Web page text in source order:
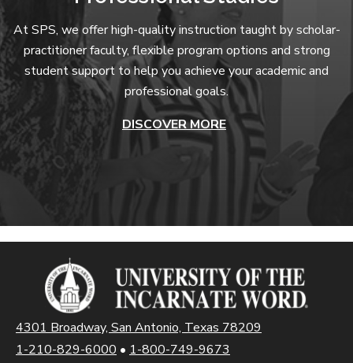
At SPS, we offer high-quality instruction taught by scholar-
practitioner faculty, flexible program options and strong
student support to help you achieve your academic and
professional goals.
DISCOVER MORE
4301 Broadway, San Antonio, Texas 78209
1-210-829-6000 • 1-800-749-9673